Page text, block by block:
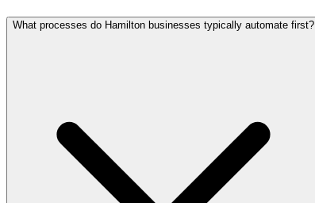
What processes do Hamilton businesses typically automate first?